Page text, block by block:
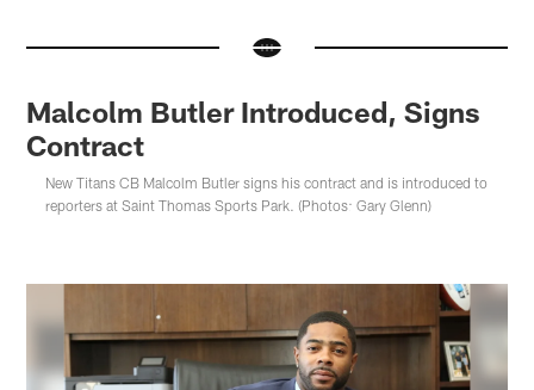
Malcolm Butler Introduced, Signs
Contract
New Titans CB Malcolm Butler signs his contract and is introduced to
reporters at Saint Thomas Sports Park. (Photos: Gary Glenn)